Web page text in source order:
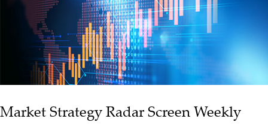
Market Strategy Radar Screen Weekly